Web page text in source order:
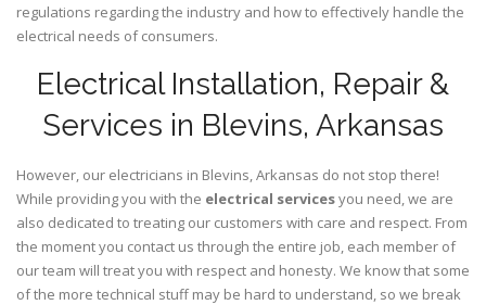
regulations regarding the industry and how to effectively handle the
electrical needs of consumers.
Electrical Installation, Repair &
Services in Blevins, Arkansas
However, our electricians in Blevins,Arkansas do not stop there!
While providing you with the electrical servicesyou need, we are
also dedicated to treating our customers with care and respect. From
the moment you contact us through the entire job, each member of
our team will treat you with respect and honesty. We know that some
of the more technical stuff may be hard to understand, so we break